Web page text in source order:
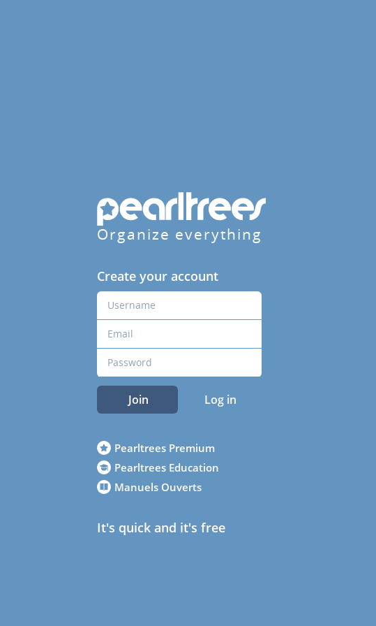
Organize everything
Create your account
Join Log in
Pearltrees Premium
Pearltrees Education
Manuels Ouverts
It's quick and it's free